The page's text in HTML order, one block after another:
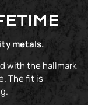
metals.
with the hallmark
The fit is